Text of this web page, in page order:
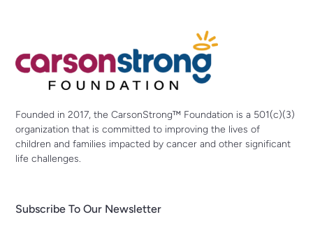
Founded in 2017, the CarsonStrong™ Foundation is a 501(c)(3)
organization that is committed to improving the lives of
children and families impacted by cancer and other significant
life challenges.
Subscribe To Our Newsletter